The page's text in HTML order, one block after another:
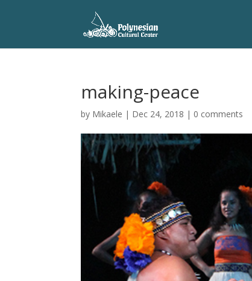
making-peace
by Mikaele | Dec 24, 2018 | 0 comments